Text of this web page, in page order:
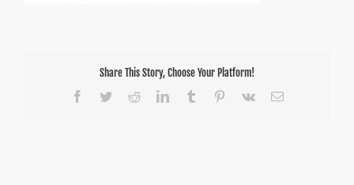
Share This Story, Choose Your Platform!
Facebook
TwitterRedditLinkedInTumblr Pinterest
Vk Email